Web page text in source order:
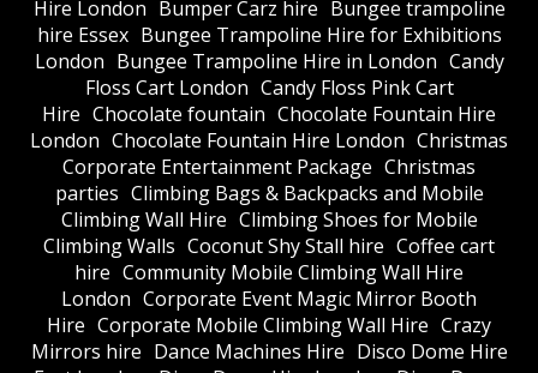
Hire London Bumper Carz hire Bungee trampoline
hire Essex Bungee Trampoline Hire for Exhibitions
London Bungee Trampoline Hire in London Candy
Floss Cart London Candy Floss Pink Cart
Hire Chocolate fountain Chocolate Fountain Hire
London Chocolate Fountain Hire London Christmas
Corporate Entertainment Package Christmas
parties Climbing Bags & Backpacks and Mobile
Climbing Wall Hire Climbing Shoes for Mobile
Climbing Walls Coconut Shy Stall hire Coffee cart
hire Community Mobile Climbing Wall Hire
London Corporate Event Magic Mirror Booth
Hire Corporate Mobile Climbing Wall Hire Crazy
Mirrors hire Dance Machines Hire Disco Dome Hire